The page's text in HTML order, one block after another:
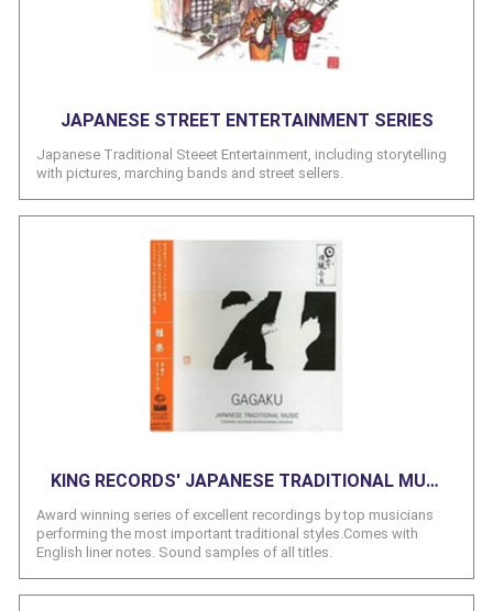
JAPANESE STREET ENTERTAINMENT SERIES
Japanese Traditional Steeet Entertainment, including storytelling
with pictures, marching bands and street sellers.
KING RECORDS' JAPANESE TRADITIONAL MUSIC' SERIES
Award winning series of excellent recordings by top musicians
performing the most important traditional styles.Comes with
English liner notes. Sound samples of all titles.